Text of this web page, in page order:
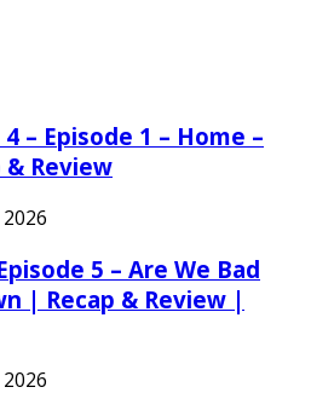
– Episode 1 – Home –
Review
5 – Are We Bad
| Recap & Review |